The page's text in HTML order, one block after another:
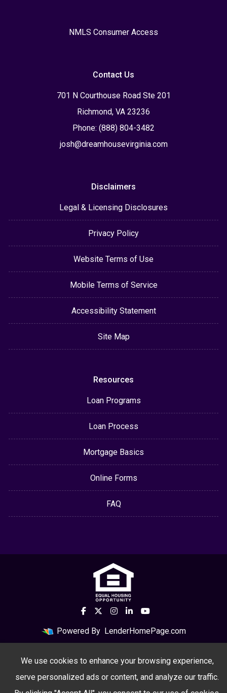
NMLS Consumer Access
Contact Us
701 N Courthouse Road Ste 201
Richmond, VA 23236
Phone: (888) 804-3482
josh@dreamhousevirginia.com
Disclaimers
Legal & Licensing Disclosures
Privacy Policy
Website Terms of Use
Mobile Terms of Service
Accessibility Statement
Site Map
Resources
Loan Programs
Loan Process
Mortgage Basics
Online Forms
FAQ
Powered By LenderHomePage.com
We use cookies to enhance your browsing experience,
serve personalized ads or content, and analyze our traffic.